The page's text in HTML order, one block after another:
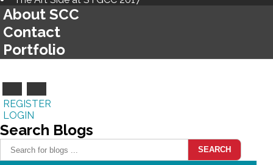
About SCC
Contact
Portfolio
REGISTER
LOGIN
Search Blogs
SEARCH